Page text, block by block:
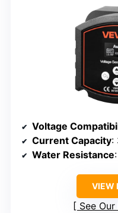
Voltage
Current Capacity:
Water Resistance
VIEW
See